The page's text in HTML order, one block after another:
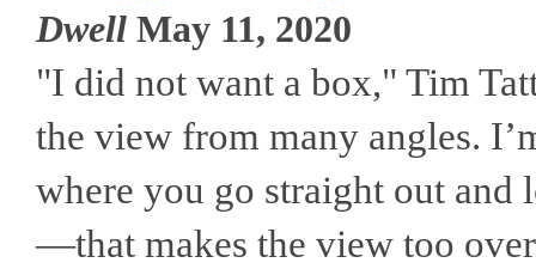
Dwell May 11, 2020
"I did not want a box," Tim
the view from many angles.
where you go straight out and
—that makes the view too